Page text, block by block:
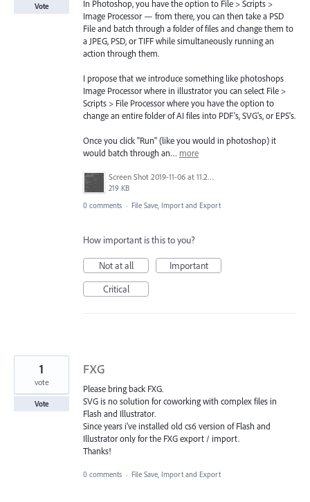
In Photoshop, you have the option to File > Scripts >
Image Processor — from there, you can then take a PSD
File and batch through a folder of files and change them to
a JPEG, PSD, or TIFF while simultaneously running an
action through them.
I propose that we introduce something like photoshops
Image Processor where in illustrator you can select File >
Scripts > File Processor where you have the option to
change an entire folder of AI files into PDF's, SVG's, or EPS's.
Once you click "Run" (like you would in photoshop) it
would batch through an… more
Screen Shot 2019-11-06 at 11.22.51 AM.png
219 KB
Vote
0 comments · File Save, Import and Export
How important is this to you?
Not at all
Important
Critical
FXG
Please bring back FXG.
SVG is no solution for coworking with complex files in
Flash and Illustrator.
Since years i've installed old cs6 version of Flash and
Illustrator only for the FXG export / import.
Thanks!
1
vote
Vote
0 comments · File Save, Import and Export